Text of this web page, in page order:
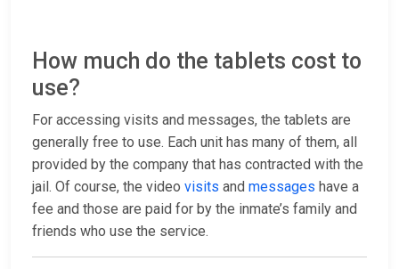
How much do the tablets cost to
use?
For accessing visits and messages, the tablets are
generally free to use. Each unit has many of them, all
provided by the company that has contracted with the
jail. Of course, the video visits and messages have a
fee and those are paid for by the inmate’s family and
friends who use the service.